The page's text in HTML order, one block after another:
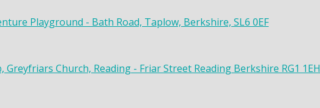
Playground - Bath Road, Taplow, Berkshire, SL6 0EF
Greyfriars Church, Reading - Friar Street Reading Berkshire RG1 1EH